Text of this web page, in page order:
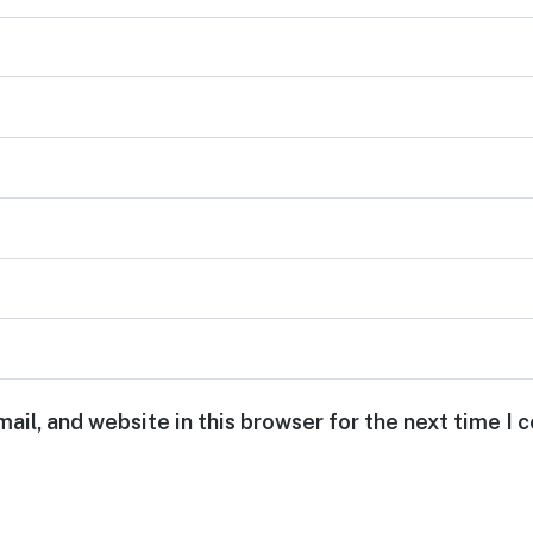
and website in this browser for the next time I